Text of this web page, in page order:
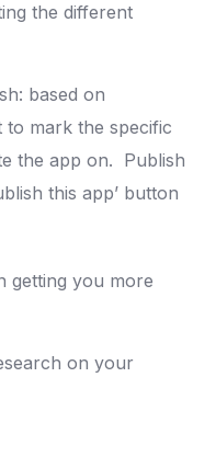
the different
based on
to mark the specific
the app on. Publish
this app’ button
getting you more
on your